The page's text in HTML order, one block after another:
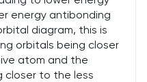
energy antibonding
diagram, this is
orbitals being closer
atom and the
closer to the less